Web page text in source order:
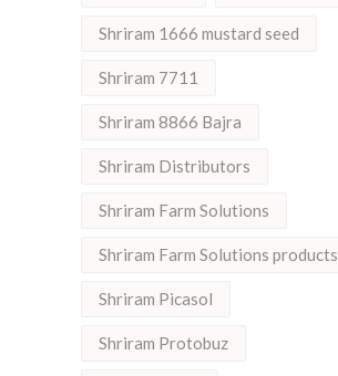
Shriram 1666 mustard seed
Shriram 7711
Shriram 8866 Bajra
Shriram Distributors
Shriram Farm Solutions
Shriram Farm Solutions products
Shriram Picasol
Shriram Protobuz